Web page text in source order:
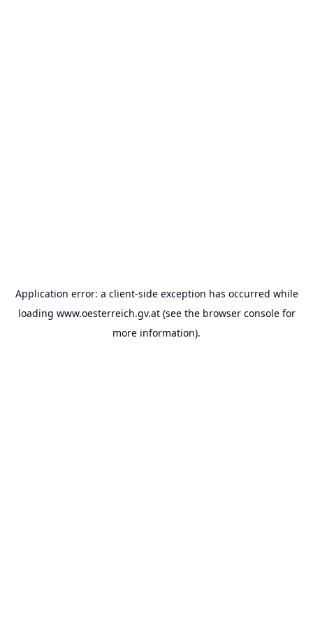
Application error: a client-side exception has occurred while
loading www.oesterreich.gv.at(see the browser consolefor
more information).